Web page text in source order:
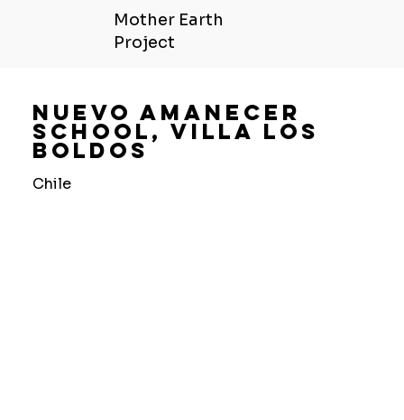
Mother Earth
Project
Nuevo Amanecer
School, Villa Los
Boldos
Chile